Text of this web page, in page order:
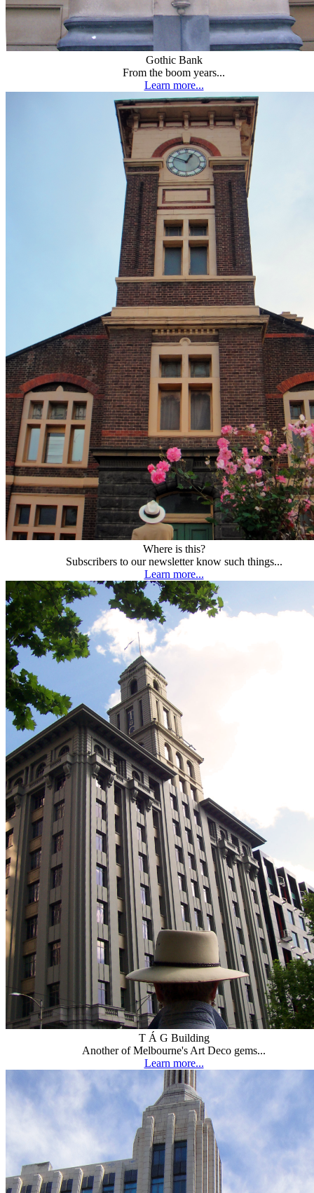
Gothic Bank
From the boom years...
Learn more...
Where is this?
Subscribers to our newsletter know such things...
Learn more...
T Á G Building
Another of Melbourne's Art Deco gems...
Learn more...